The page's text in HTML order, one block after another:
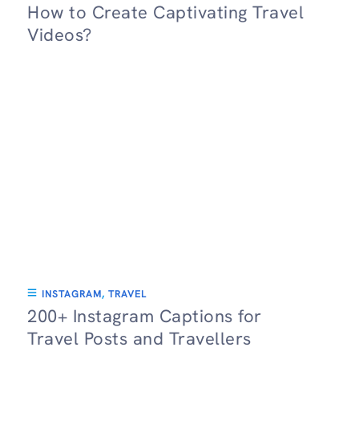
How to Create Captivating Travel
Videos?
INSTAGRAM, TRAVEL
200+ Instagram Captions for
Travel Posts and Travellers